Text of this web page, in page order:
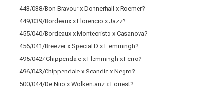
443/038/Bon Bravour x Donnerhall x Roemer?
449/039/Bordeaux x Florencio x Jazz?
455/040/Bordeaux x Montecristo x Casanova?
456/041/Breezer x Special D x Flemmingh?
495/042/ Chippendale x Flemmingh x Ferro?
496/043/Chippendale x Scandic x Negro?
500/044/De Niro x Wolkentanz x Forrest?